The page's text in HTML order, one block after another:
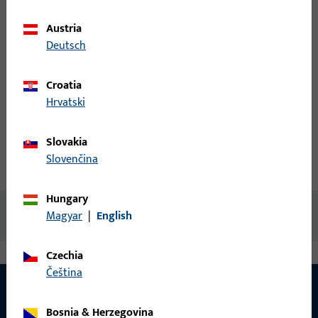
Technical data
No content available
Austria
Deutsch
Croatia
Hrvatski
Slovakia
Slovenčina
Hungary
Magyar | English
Czechia
čeština
Bosnia & Herzegovina